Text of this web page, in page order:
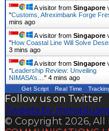
A visitor from Singapore
"Customs, Afreximbank Forge
mins ago
A visitor from Singapore
"How Coastal Line Will Solve
3 mins ago
A visitor from Singapore
"Leadership Review: Unveiling
NIMASA’s… " 4 mins ago
Get Script Real Time
Follow us on Twitter
Tweets by
© Copyright 2026, All